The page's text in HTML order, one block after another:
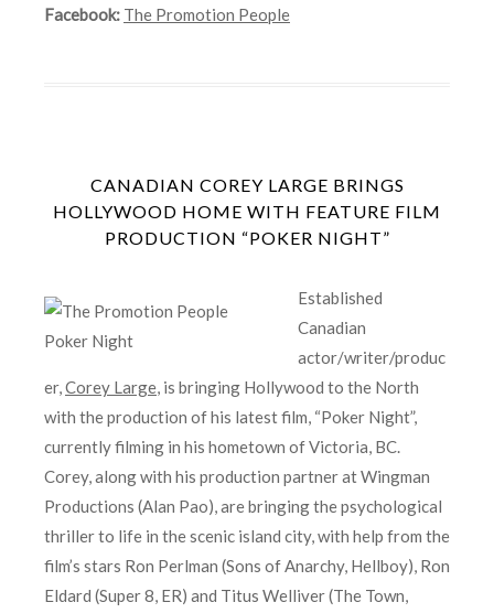
Facebook: The Promotion People
CANADIAN COREY LARGE BRINGS
HOLLYWOOD HOME WITH FEATURE FILM
PRODUCTION “POKER NIGHT”
Established
Canadian
actor/writer/produc
er, Corey Large , is bringing Hollywood to the North
with the production of his latest film, “Poker Night”,
currently filming in his hometown of Victoria, BC.
Corey, along with his production partner at Wingman
Productions (Alan Pao), are bringing the psychological
thriller to life in the scenic island city, with help from the
film’s stars Ron Perlman (Sons of Anarchy, Hellboy), Ron
Eldard (Super 8, ER) and Titus Welliver (The Town,